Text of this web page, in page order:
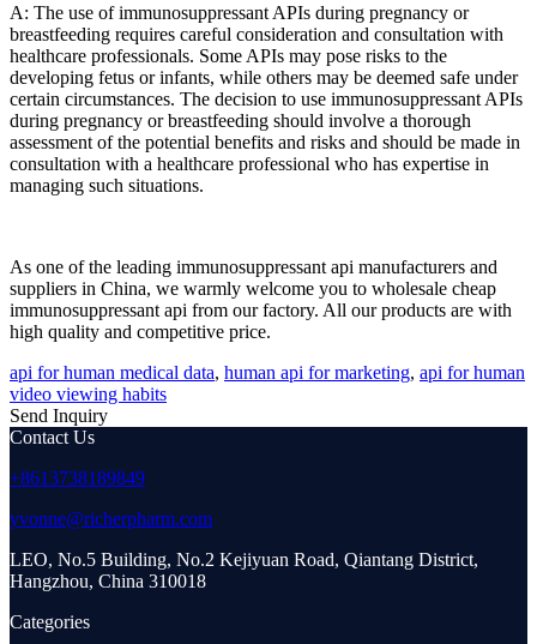
A: The use of immunosuppressant APIs during pregnancy or
breastfeeding requires careful consideration and consultation with
healthcare professionals. Some APIs may pose risks to the
developing fetus or infants, while others may be deemed safe under
certain circumstances. The decision to use immunosuppressant APIs
during pregnancy or breastfeeding should involve a thorough
assessment of the potential benefits and risks and should be made in
consultation with a healthcare professional who has expertise in
managing such situations.
As one of the leading immunosuppressant api manufacturers and
suppliers in China, we warmly welcome you to wholesale cheap
immunosuppressant api from our factory. All our products are with
high quality and competitive price.
api for human medical data, human api for marketing, api for human
video viewing habits
Send Inquiry
Contact Us
+8613738189849
yvonne@richerpharm.com
LEO, No.5 Building, No.2 Kejiyuan Road, Qiantang District,
Hangzhou, China 310018
Categories